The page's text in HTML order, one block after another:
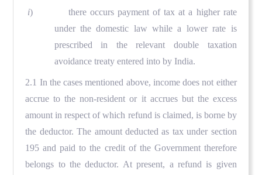
i) there occurs payment of tax at a higher rate
under the domestic law while a lower rate is
prescribed in the relevant double taxation
avoidance treaty entered into by India.
2.1 In the cases mentioned above, income does not either
accrue to the non-resident or it accrues but the excess
amount in respect of which refund is claimed, is borne by
the deductor. The amount deducted as tax under section
195 and paid to the credit of the Government therefore
belongs to the deductor. At present, a refund is given